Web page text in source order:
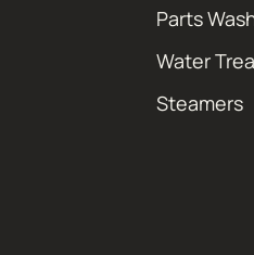
Parts
Water
Steamers